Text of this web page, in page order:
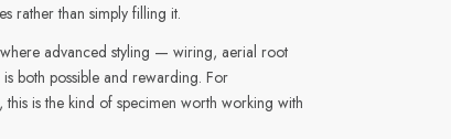
rather than simply filling it.
advanced styling — wiring, aerial root
both possible and rewarding. For
this is the kind of specimen worth working with